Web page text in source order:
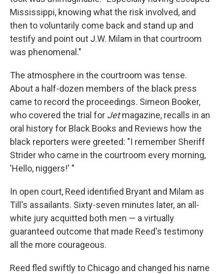
Mississippi, knowing what the risk involved, and
then to voluntarily come back and stand up and
testify and point out J.W. Milam in that courtroom
was phenomenal."
The atmosphere in the courtroom was tense.
About a half-dozen members of the black press
came to record the proceedings. Simeon Booker,
who covered the trial for Jetmagazine, recalls in an
oral history for Black Books and Reviews how the
black reporters were greeted: "I remember Sheriff
Strider who came in the courtroom every morning,
'Hello, niggers!' "
In open court, Reed identified Bryant and Milam as
Till's assailants. Sixty-seven minutes later, an all-
white jury acquitted both men — a virtually
guaranteed outcome that made Reed's testimony
all the more courageous.
Reed fled swiftly to Chicago and changed his name